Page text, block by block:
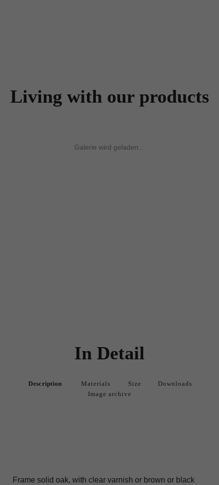
Living with our products
Galerie wird geladen…
In Detail
Description Materials Size
Downloads
Image archive
Frame solid oak, with clear varnish or brown or black